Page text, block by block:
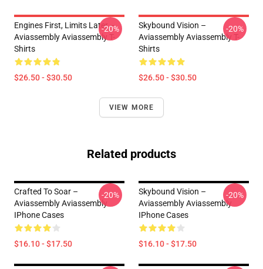
Engines First, Limits Later –
Aviassembly Aviassembly T-
Shirts
$26.50 - $30.50
-20%
Skybound Vision –
Aviassembly Aviassembly T-
Shirts
$26.50 - $30.50
-20%
VIEW MORE
Related products
Crafted To Soar –
Aviassembly Aviassembly
IPhone Cases
$16.10 - $17.50
-20%
Skybound Vision –
Aviassembly Aviassembly
IPhone Cases
$16.10 - $17.50
-20%